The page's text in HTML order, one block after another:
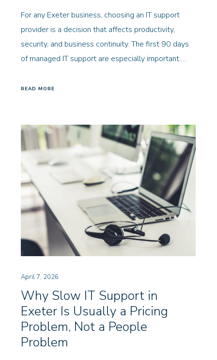
For any Exeter business, choosing an IT support
provider is a decision that affects productivity,
security, and business continuity. The first 90 days
of managed IT support are especially important.…
READ MORE
April 7, 2026
Why Slow IT Support in
Exeter Is Usually a Pricing
Problem, Not a People
Problem